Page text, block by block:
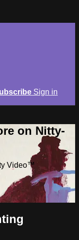
Sign in
on Nitty-
Video™